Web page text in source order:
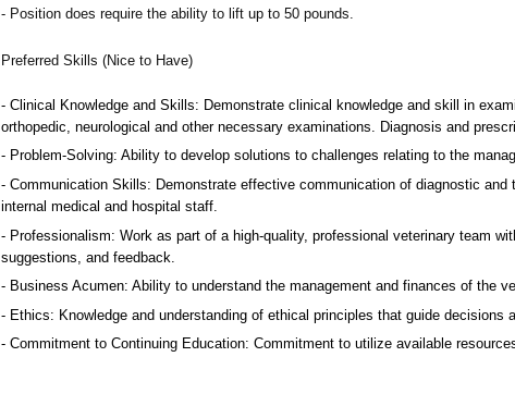
Position does require the ability to lift up to 50 pounds.
Preferred Skills (Nice to Have)
Clinical Knowledge and Skills: Demonstrate clinical knowledge and skill in
orthopedic, neurological and other necessary examinations. Diagnosis and
Problem-Solving: Ability to develop solutions to challenges relating to the
Communication Skills: Demonstrate effective communication of diagnostic
internal medical and hospital staff.
Professionalism: Work as part of a high-quality, professional veterinary team
suggestions, and feedback.
Business Acumen: Ability to understand the management and finances of the
Ethics: Knowledge and understanding of ethical principles that guide decisions
Commitment to Continuing Education: Commitment to utilize available